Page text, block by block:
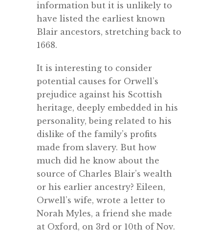
information but it is unlikely to
have listed the earliest known
Blair ancestors, stretching back to
1668.
It is interesting to consider
potential causes for Orwell’s
prejudice against his Scottish
heritage, deeply embedded in his
personality, being related to his
dislike of the family’s profits
made from slavery. But how
much did he know about the
source of Charles Blair’s wealth
or his earlier ancestry? Eileen,
Orwell’s wife, wrote a letter to
Norah Myles, a friend she made
at Oxford, on 3rd or 10th of Nov.